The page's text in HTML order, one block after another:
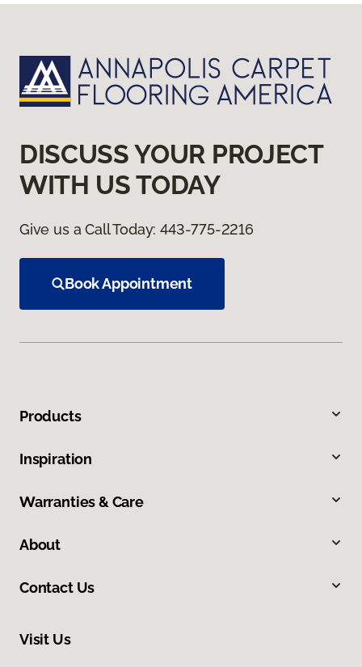
DISCUSS YOUR PROJECT
WITH US TODAY
Give us a Call Today:443-775-2216
Book Appointment
Products
Inspiration
Warranties & Care
About
Contact Us
Visit Us